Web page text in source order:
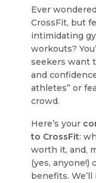
Ever
CrossFit, but
intimidating
workouts?
seekers want
and
athletes” or
crowd.
Here’s your
to CrossFit:
worth it, and,
(yes, anyone!)
benefits.